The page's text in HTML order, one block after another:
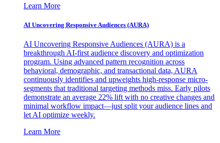
Learn More
AI Uncovering Responsive Audiences (AURA)
AI Uncovering Responsive Audiences (AURA) is a
breakthrough AI-first audience discovery and optimization
program. Using advanced pattern recognition across
behavioral, demographic, and transactional data, AURA
continuously identifies and upweights high-response micro-
segments that traditional targeting methods miss. Early pilots
demonstrate an average 22% lift with no creative changes and
minimal workflow impact—just split your audience lines and
let AI optimize weekly.
Learn More